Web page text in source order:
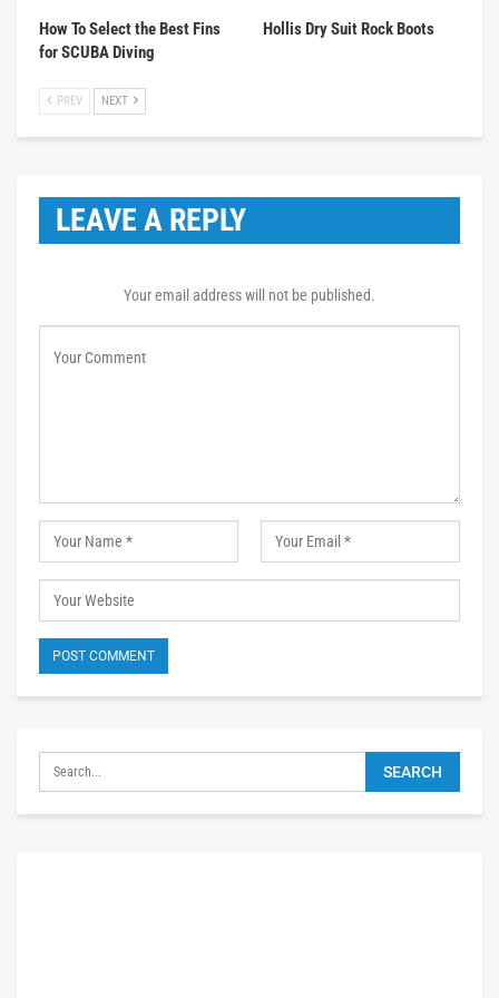
How To Select the Best Fins
for SCUBA Diving
Hollis Dry Suit Rock Boots
PREV NEXT
LEAVE A REPLY
Your email address will not be published.